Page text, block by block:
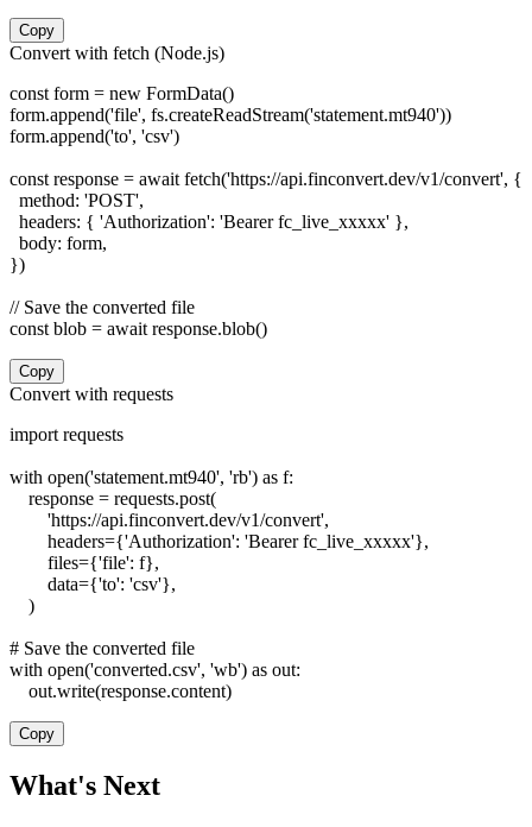
Copy
Convert with fetch (Node.js)
const form = new FormData()
form.append('file', fs.createReadStream('statement.mt940'))
form.append('to', 'csv')
const response = await fetch('https://api.finconvert.dev/v1/convert', {
  method: 'POST',
  headers: { 'Authorization': 'Bearer fc_live_xxxxx' },
  body: form,
})
// Save the converted file
const blob = await response.blob()
Copy
Convert with requests
import requests
with open('statement.mt940', 'rb') as f:
    response = requests.post(
        'https://api.finconvert.dev/v1/convert',
        headers={'Authorization': 'Bearer fc_live_xxxxx'},
        files={'file': f},
        data={'to': 'csv'},
    )
# Save the converted file
with open('converted.csv', 'wb') as out:
    out.write(response.content)
Copy
What's Next